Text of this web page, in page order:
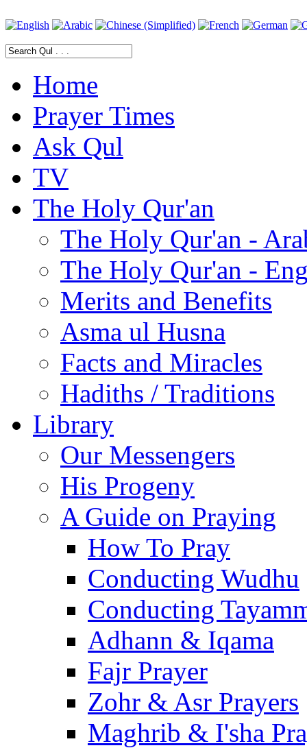
Home
Prayer Times
Ask Qul
TV
The Holy Qur'an
The Holy Qur'an -
The Holy Qur'an -
Merits and Benefits
Asma ul Husna
Facts and Miracles
Hadiths / Traditions
Library
Our Messengers
His Progeny
A Guide on Praying
How To Pray
Conducting Wudhu
Conducting
Adhann & Iqama
Fajr Prayer
Zohr & Asr Prayers
Maghrib & I'sha